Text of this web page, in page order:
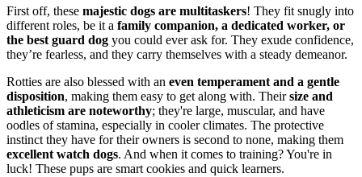
First off, these majestic dogs are multitaskers! They fit snugly into
different roles, be it a family companion, a dedicated worker, or
the best guard dog you could ever ask for. They exude confidence,
they’re fearless, and they carry themselves with a steady demeanor.
Rotties are also blessed with an even temperament and a gentle
disposition, making them easy to get along with. Theirsize and
athleticism are noteworthy; they're large, muscular, and have
oodles of stamina, especially in cooler climates. The protective
instinct they have for their owners is second to none, making them
excellent watch dogs. And when it comes to training? You're in
luck! These pups are smart cookies and quick learners.